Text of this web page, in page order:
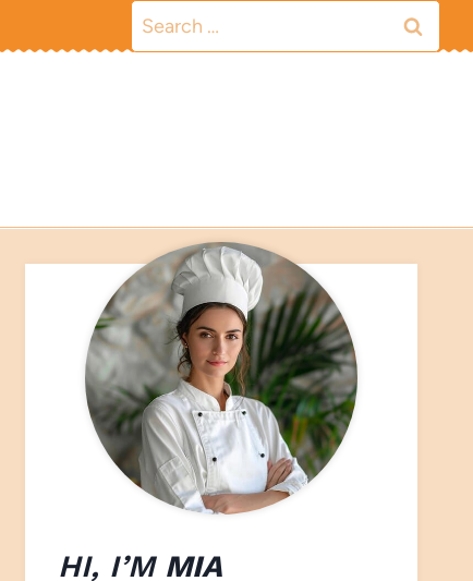
Search
for:
HI, I’M MIA